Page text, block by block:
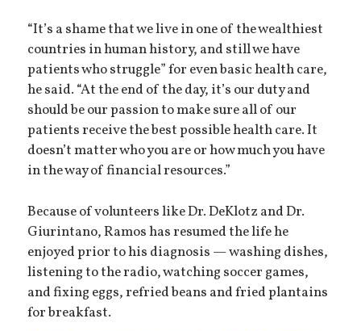
“It’s a shame that we live in one of the wealthiest
countries in human history, and still we have
patients who struggle” for even basic health care,
he said. “At the end of the day, it’s our duty and
should be our passion to make sure all of our
patients receive the best possible health care. It
doesn’t matter who you are or how much you have
in the way of financial resources.”
Because of volunteers like Dr. DeKlotz and Dr.
Giurintano, Ramos has resumed the life he
enjoyed prior to his diagnosis — washing dishes,
listening to the radio, watching soccer games,
and fixing eggs, refried beans and fried plantains
for breakfast.